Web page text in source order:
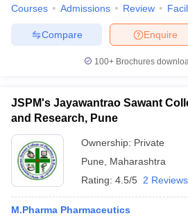
Courses Admissions Review
Enquire
Compare
100+ Brochures
JSPM's Jayawantrao Sawant
and Research, Pune
Ownership: Private
Pune
Maharashtra
Rating: 4.5/5 2 Reviews
M.Pharma Pharmaceutics